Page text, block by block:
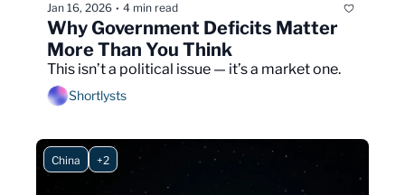
Jan 16, 2026 • 4 min read
Why Government Deficits Matter
More Than You Think
This isn’t a political issue — it’s a market one.
Shortlysts
China +2